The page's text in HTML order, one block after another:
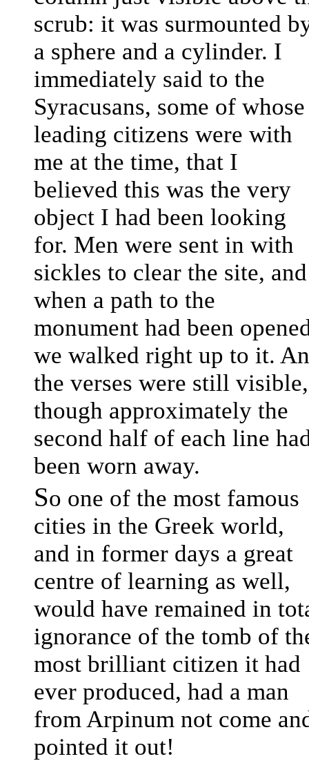
scrub: it was surmounted
a sphere and a cylinder. I
immediately said to the
Syracusans, some of whose
leading citizens were with
me at the time, that I
believed this was the very
object I had been looking
for. Men were sent in with
sickles to clear the site, and
when a path to the
monument had been
we walked right up to it.
the verses were still visible,
though approximately the
second half of each line
been worn away.
So one of the most famous
cities in the Greek world,
and in former days a great
centre of learning as well,
would have remained in
ignorance of the tomb of
most brilliant citizen it had
ever produced, had a man
from Arpinum not come
pointed it out!